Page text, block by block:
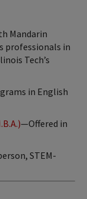
Mandarin
professionals in
Tech’s
in English
—Offered in
STEM-